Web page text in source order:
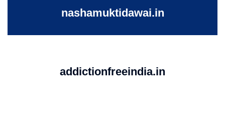
nashamuktidawai.in
addictionfreeindia.in